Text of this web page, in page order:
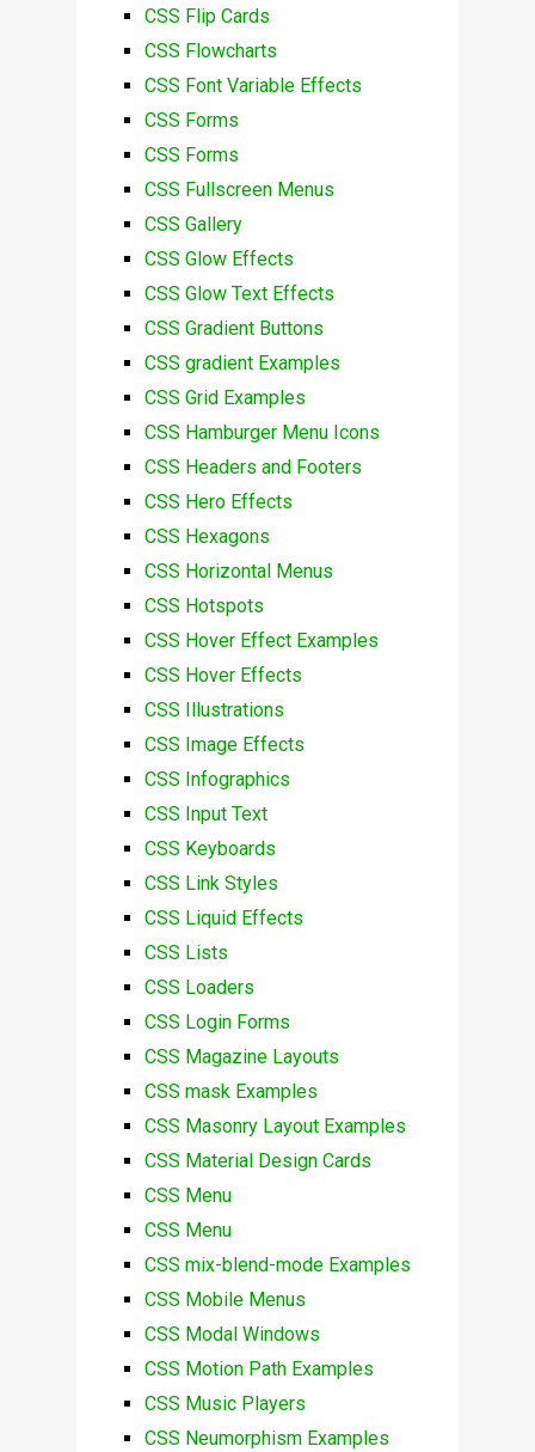
CSS Flip Cards
CSS Flowcharts
CSS Font Variable Effects
CSS Forms
CSS Forms
CSS Fullscreen Menus
CSS Gallery
CSS Glow Effects
CSS Glow Text Effects
CSS Gradient Buttons
CSS gradient Examples
CSS Grid Examples
CSS Hamburger Menu Icons
CSS Headers and Footers
CSS Hero Effects
CSS Hexagons
CSS Horizontal Menus
CSS Hotspots
CSS Hover Effect Examples
CSS Hover Effects
CSS Illustrations
CSS Image Effects
CSS Infographics
CSS Input Text
CSS Keyboards
CSS Link Styles
CSS Liquid Effects
CSS Lists
CSS Loaders
CSS Login Forms
CSS Magazine Layouts
CSS mask Examples
CSS Masonry Layout Examples
CSS Material Design Cards
CSS Menu
CSS Menu
CSS mix-blend-mode Examples
CSS Mobile Menus
CSS Modal Windows
CSS Motion Path Examples
CSS Music Players
CSS Neumorphism Examples